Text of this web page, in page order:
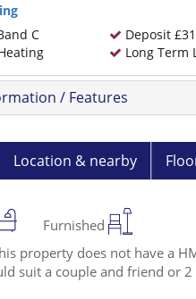
C
Deposit
Long Term
/ Features
Location & nearby
Furnished
property does not have a
suit a couple and friend or